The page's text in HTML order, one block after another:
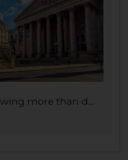
more than d...